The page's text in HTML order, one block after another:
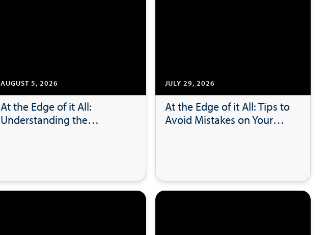
AUGUST 5, 2026
At the Edge of it All:
Understanding the
JULY 29, 2026
At the Edge of it All: Tips to
Avoid Mistakes on Your